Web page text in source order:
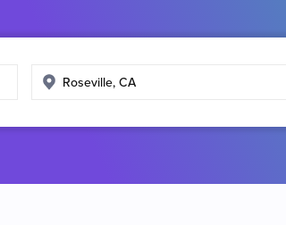
Enter
location